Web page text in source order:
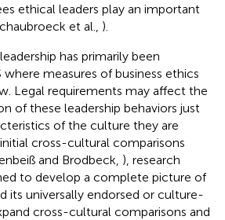
ethical leaders play an important
et al., ).
has primarily been
measures of business ethics
Legal requirements may affect the
of these leadership behaviors just
of the culture they are
cross-cultural comparisons
and Brodbeck, ), research
to develop a complete picture of
its universally endorsed or culture-
cross-cultural comparisons and